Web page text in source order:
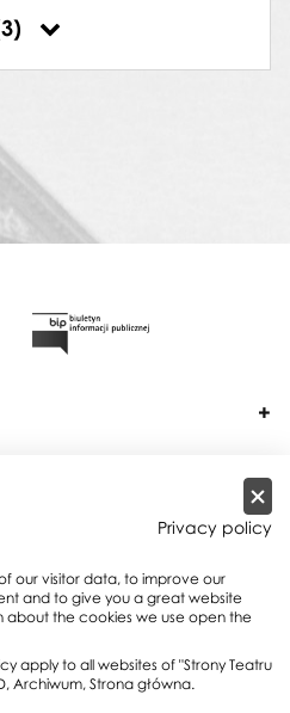
w Warszawie, Tosca
Privacy policy
our visitor data, to improve our
and to give you a great website
about the cookies we use open the
apply to all websites of "Strony Teatru
Archiwum, Strona główna.